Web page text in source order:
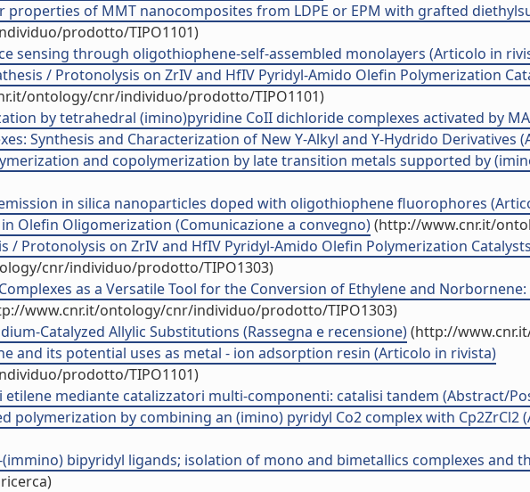
properties of MMT nanocomposites from LDPE or EPM with grafted
prodotto/TIPO1101)
sensing through oligothiophene-self-assembled monolayers (Articolo in
/ Protonolysis on ZrIV and HfIV Pyridyl-Amido Olefin Polymerization
ontology/cnr/individuo/prodotto/TIPO1101)
by tetrahedral (imino)pyridine CoII dichloride complexes activated by
Synthesis and Characterization of New Y-Alkyl and Y-Hydrido Derivatives
and copolymerization by late transition metals supported by
in silica nanoparticles doped with oligothiophene fluorophores
Olefin Oligomerization (Comunicazione a convegno)(http://www.cnr.it/
/ Protonolysis on ZrIV and HfIV Pyridyl-Amido Olefin Polymerization
cnr/individuo/prodotto/TIPO1303)
as a Versatile Tool for the Conversion of Ethylene and
www.cnr.it/ontology/cnr/individuo/prodotto/TIPO1303)
Catalyzed Allylic Substitutions (Rassegna e recensione)(http://
and its potential uses as metal - ion adsorption resin (Articolo in rivista)
prodotto/TIPO1101)
mediante catalizzatori multi-componenti: catalisi tandem (Abstract/
polymerization by combining an (imino) pyridyl Co2 complex with
bipyridyl ligands; isolation of mono and bimetallics complexes and